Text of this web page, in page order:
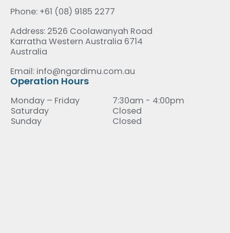
Phone: +61 (08) 9185 2277
Address: 2526 Coolawanyah Road
Karratha Western Australia 6714
Australia
Email: info@ngardimu.com.au
Operation Hours
Monday – Friday
7:30am - 4:00pm
Saturday
Closed
Sunday
Closed